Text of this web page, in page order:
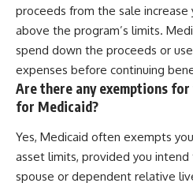
proceeds from the sale increase
above the program’s limits.
spend down the proceeds or
expenses before continuing
Are there any exemptions
for Medicaid?
Yes, Medicaid often exempts
asset limits, provided you
spouse or dependent relative